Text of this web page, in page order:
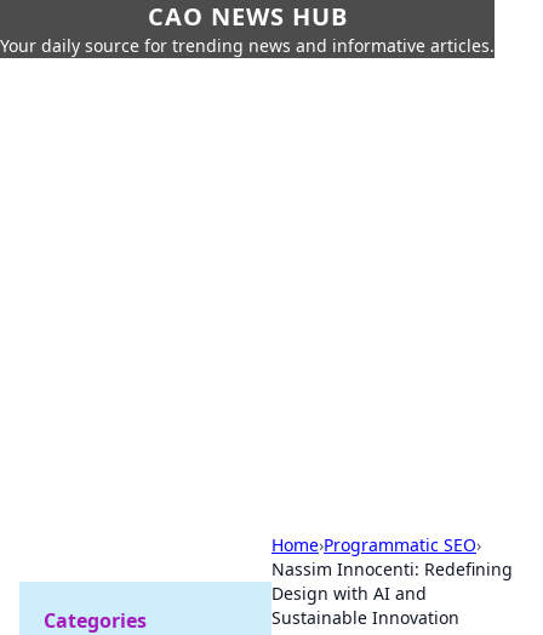
CAO NEWS HUB
Your daily source for trending news and informative articles.
Home›Programmatic SEO›
Nassim Innocenti: Redefining
Design with AI and
Sustainable Innovation
Categories